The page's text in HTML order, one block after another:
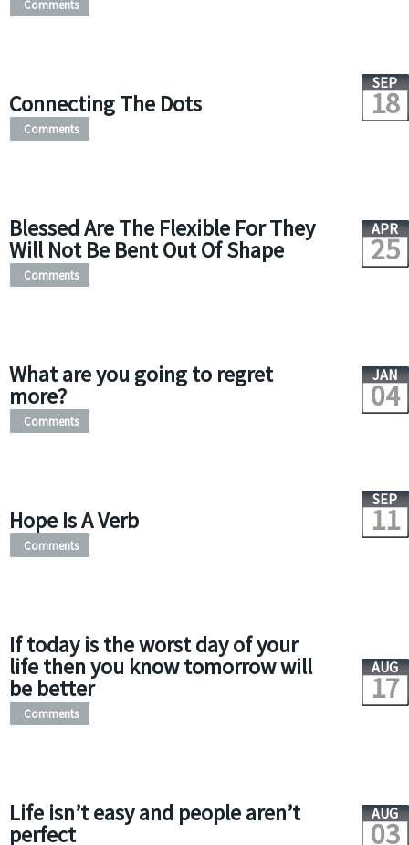
Comments
Connecting The Dots
SEP
18
Comments
Blessed Are The Flexible For They
Will Not Be Bent Out Of Shape
APR
25
Comments
What are you going to regret
more?
JAN
04
Comments
Hope Is A Verb
SEP
11
Comments
If today is the worst day of your
life then you know tomorrow will
be better
AUG
17
Comments
Life isn’t easy and people aren’t
perfect
AUG
03